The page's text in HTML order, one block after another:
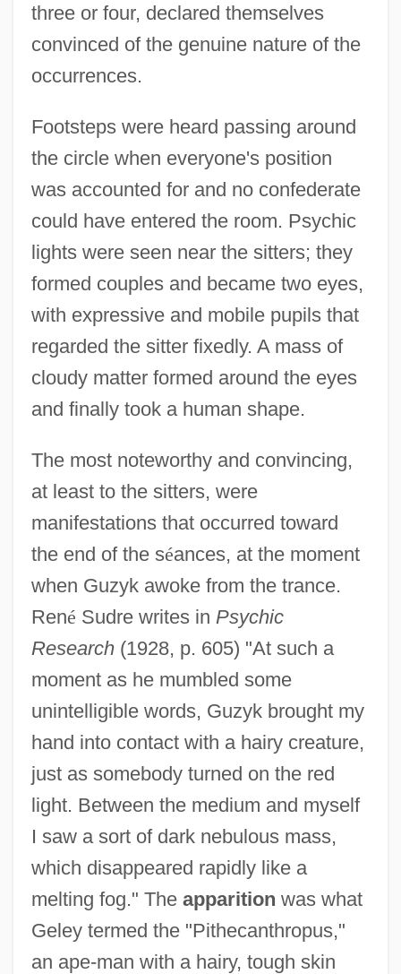
three or four, declared themselves
convinced of the genuine nature of the
occurrences.
Footsteps were heard passing around
the circle when everyone's position
was accounted for and no confederate
could have entered the room. Psychic
lights were seen near the sitters; they
formed couples and became two eyes,
with expressive and mobile pupils that
regarded the sitter fixedly. A mass of
cloudy matter formed around the eyes
and finally took a human shape.
The most noteworthy and convincing,
at least to the sitters, were
manifestations that occurred toward
the end of the séances, at the moment
when Guzyk awoke from the trance.
René Sudre writes in Psychic
Research(1928, p. 605) "At such a
moment as he mumbled some
unintelligible words, Guzyk brought my
hand into contact with a hairy creature,
just as somebody turned on the red
light. Between the medium and myself
I saw a sort of dark nebulous mass,
which disappeared rapidly like a
melting fog." The apparition was what
Geley termed the "Pithecanthropus,"
an ape-man with a hairy, tough skin